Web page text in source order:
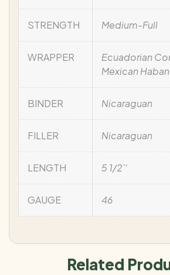
STRENGTH Medium-Full
WRAPPER
Ecuadorian
Mexican
BINDER Nicaraguan
FILLER Nicaraguan
LENGTH 5 1/2''
GAUGE 46
Related